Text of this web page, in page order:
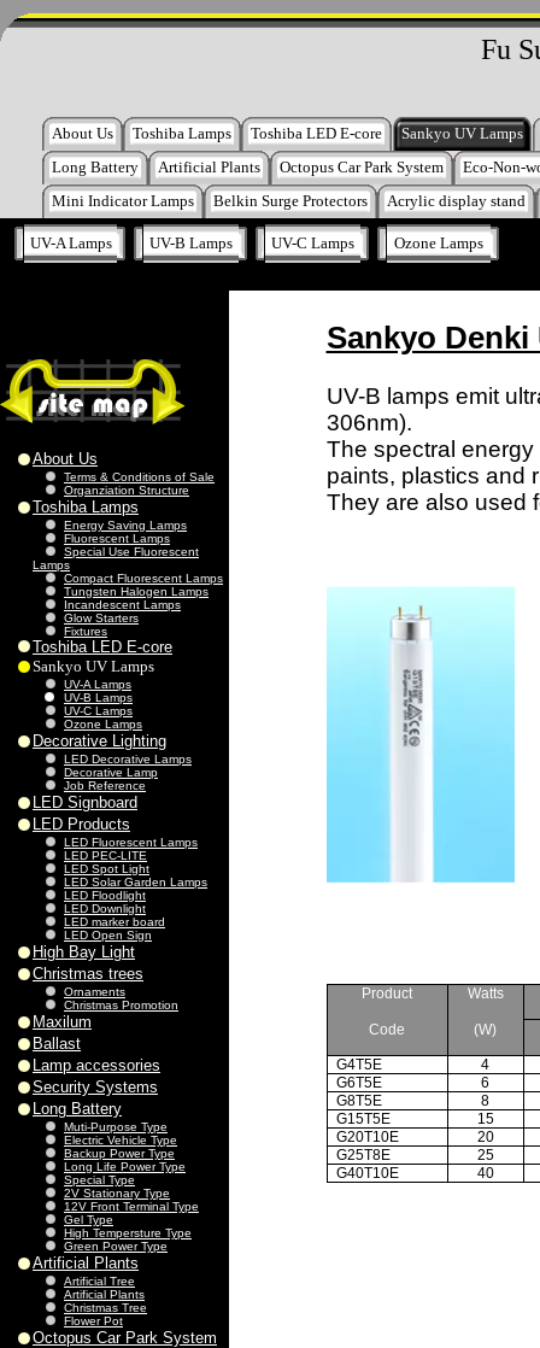
Fu
About Us Toshiba Lamps Toshiba LED E-core
Sankyo UV Lamps
Long Battery
Artificial Plants Octopus Car Park System
Eco-Non-
Mini Indicator Lamps
Belkin Surge Protectors Acrylic display stand
UV-A Lamps UV-B Lamps UV-C Lamps Ozone Lamps
About Us
Terms & Conditions of Sale
Organziation Structure
Toshiba Lamps
Energy Saving Lamps
Fluorescent Lamps
Special Use Fluorescent
Lamps
Compact Fluorescent Lamps
Tungsten Halogen Lamps
Incandescent Lamps
Glow Starters
Fixtures
Toshiba LED E-core
Sankyo UV Lamps
UV-A Lamps
UV-B Lamps
UV-C Lamps
Ozone Lamps
Decorative Lighting
LED Decorative Lamps
Decorative Lamp
Job Reference
LED Signboard
LED Products
LED Fluorescent Lamps
LED PEC-LITE
LED Spot Light
LED Solar Garden Lamps
LED Floodlight
LED Downlight
LED marker board
LED Open Sign
High Bay Light
Christmas trees
Ornaments
Christmas Promotion
Maxilum
Ballast
Lamp accessories
Security Systems
Long Battery
Muti-Purpose Type
Electric Vehicle Type
Backup Power Type
Long Life Power Type
Special Type
2V Stationary Type
12V Front Terminal Type
Gel Type
High Tempersture Type
Green Power Type
Artificial Plants
Artificial Tree
Artificial Plants
Christmas Tree
Flower Pot
Octopus Car Park System
Sankyo Denki
UV-B lamps emit
306nm).
The spectral
paints, plastics and
They are also used
Product
Code
Watts
(W)
G4T5E
4
G6T5E
6
G8T5E
8
G15T5E
15
G20T10E
20
G25T8E
25
G40T10E
40